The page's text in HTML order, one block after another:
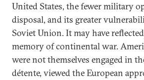
United States, the fewer military
disposal, and its greater
Soviet Union. It may have
memory of continental war.
were not themselves engaged in
détente, viewed the European